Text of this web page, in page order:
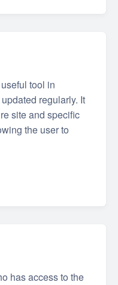
tool in
regularly. It
site and specific
the user to
has access to the